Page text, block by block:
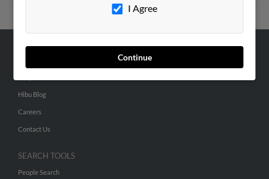
I Agree
Continue
Hibu Blog
Careers
Contact Us
SEARCH TOOLS
People Search